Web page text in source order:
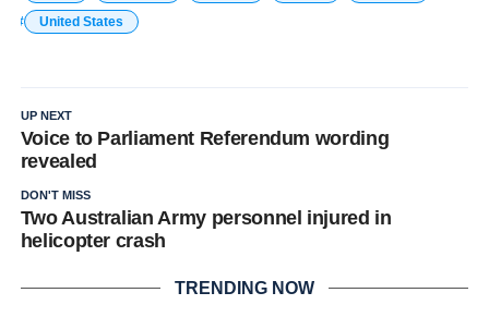
United States
UP NEXT
Voice to Parliament Referendum wording
revealed
DON'T MISS
Two Australian Army personnel injured in
helicopter crash
TRENDING NOW